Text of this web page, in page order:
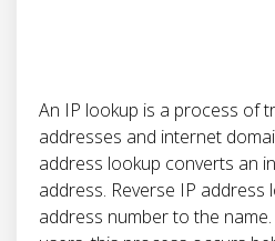
An IP lookup is a process of
addresses and internet
address lookup converts an
address. Reverse IP
address number to the